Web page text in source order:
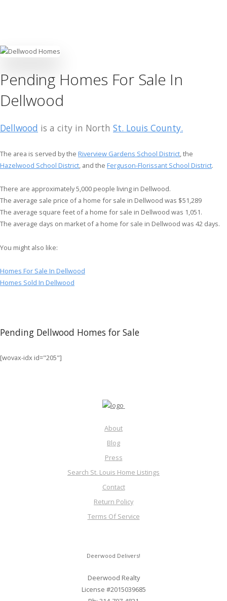
Pending Homes For Sale In
Dellwood
Dellwood is a city in North St. Louis County.
The area is served by the Riverview Gardens School District, the
Hazelwood School District, and the Ferguson-Florissant School District.
There are approximately 5,000 people living in Dellwood.
The average sale price of a home for sale in Dellwood was $51,289
The average square feet of a home for sale in Dellwood was 1,051.
The average days on market of a home for sale in Dellwood was 42 days.
You might also like:
Homes For Sale In Dellwood
Homes Sold In Dellwood
Pending Dellwood Homes for Sale
[wovax-idx id="205"]
About
Blog
Press
Search St. Louis Home Listings
Contact
Return Policy
Terms Of Service
Deerwood Delivers!
Deerwood Realty
License #2015039685